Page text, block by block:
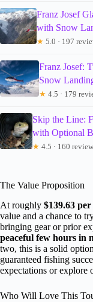
Franz Josef
with Snow
★ 5.0 · 197
Franz Josef:
Snow
★ 4.5 · 179
Skip the Line:
with Optional
★ 4.5 · 160
The Value Proposition
At roughly $139.63
value and a chance to
bringing gear or prior
peaceful few hours in
two, this is a solid
guaranteed fishing
expectations or explore
Who Will Love This